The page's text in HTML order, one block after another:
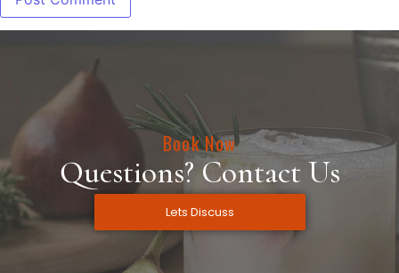
Book Now
Questions? Contact Us
Lets Discuss